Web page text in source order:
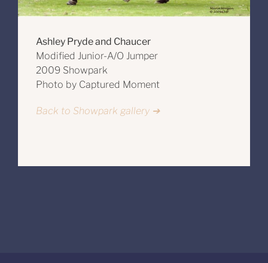
Ashley Pryde and Chaucer
Modified Junior-A/O Jumper
2009 Showpark
Photo by Captured Moment
Back to Showpark gallery ➔